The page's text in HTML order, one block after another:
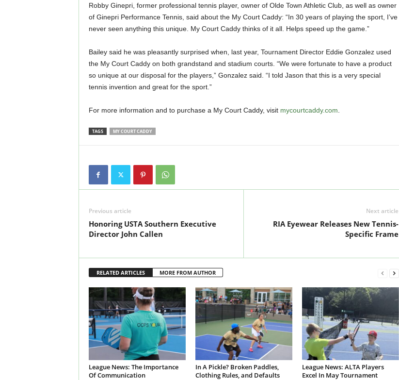
Robby Ginepri, former professional tennis player, owner of Olde Town Athletic Club, as well as owner
of Ginepri Performance Tennis, said about the My Court Caddy: “In 30 years of playing the sport, I’ve
never seen anything this unique. My Court Caddy thinks of it all. Helps speed up the game.”
Bailey said he was pleasantly surprised when, last year, Tournament Director Eddie Gonzalez used
the My Court Caddy on both grandstand and stadium courts. “We were fortunate to have a product
so unique at our disposal for the players,” Gonzalez said. “I told Jason that this is a very special
tennis invention and great for the sport.”
For more information and to purchase a My Court Caddy, visit mycourtcaddy.com
TAGS MY COURT CADDY
Previous article
Honoring USTA Southern Executive
Director John Callen
Next article
RIA Eyewear Releases New Tennis-
Specific Frame
RELATED ARTICLES MORE FROM AUTHOR
League News: The Importance
Of Communication
In A Pickle? Broken Paddles,
Clothing Rules, and Defaults
League News: ALTA Players
Excel In May Tournament